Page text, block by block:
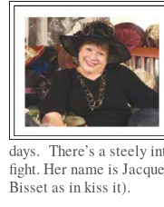
days. There’s a steely
fight. Her name is
Bisset as in kiss it).